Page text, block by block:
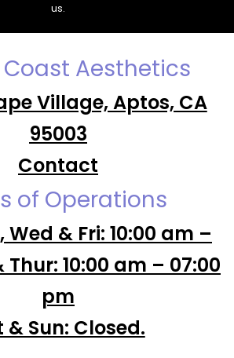
us.
Aesthetics
Village, Aptos, CA
95003
Contact
of Operations
Wed & Fri: 10:00 am –
10:00 am – 07:00
pm
& Sun: Closed.